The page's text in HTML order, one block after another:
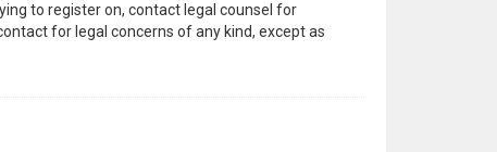
to register on, contact legal counsel for
for legal concerns of any kind, except as